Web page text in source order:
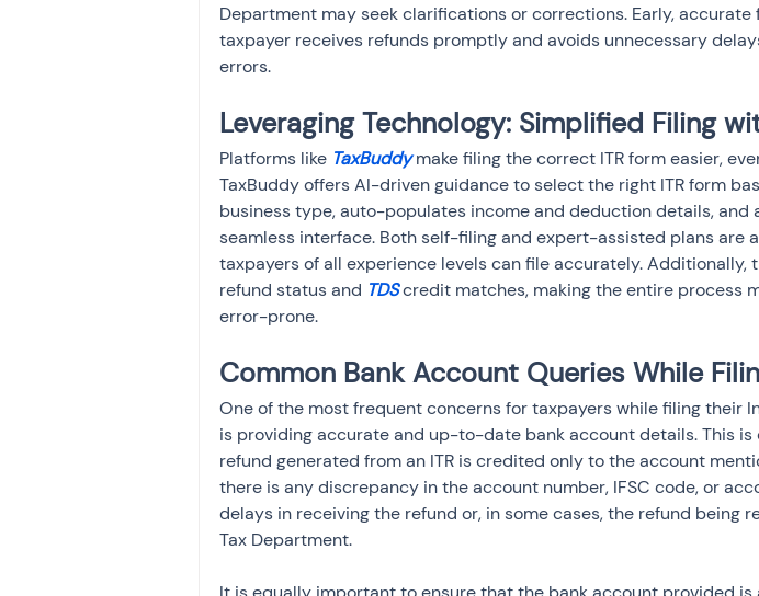
Department may seek clarifications or corrections. Early, accurate
taxpayer receives refunds promptly and avoids unnecessary
errors.
Leveraging Technology: Simplified Filing
Platforms like TaxBuddy make filing the correct ITR form easier,
TaxBuddy offers AI-driven guidance to select the right ITR form
business type, auto-populates income and deduction details, and
seamless interface. Both self-filing and expert-assisted plans are
taxpayers of all experience levels can file accurately. Additionally,
refund status and TDS credit matches, making the entire process
error-prone.
Common Bank Account Queries While
One of the most frequent concerns for taxpayers while filing their
is providing accurate and up-to-date bank account details. This
refund generated from an ITR is credited only to the account
there is any discrepancy in the account number, IFSC code, or
delays in receiving the refund or, in some cases, the refund being
Tax Department.